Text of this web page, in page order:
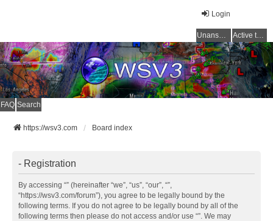
Login
Unanswered topics Active topics
FAQ Search
https://wsv3.com Board index
- Registration
By accessing “” (hereinafter “we”, “us”, “our”, “”,
“https://wsv3.com/forum”), you agree to be legally bound by the
following terms. If you do not agree to be legally bound by all of the
following terms then please do not access and/or use “”. We may